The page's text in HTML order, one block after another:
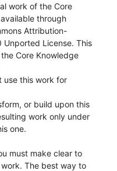
work of the Core
through
Attribution-
Unported License. This
Core Knowledge
use this work for
or build upon this
work only under
one.
must make clear to
The best way to